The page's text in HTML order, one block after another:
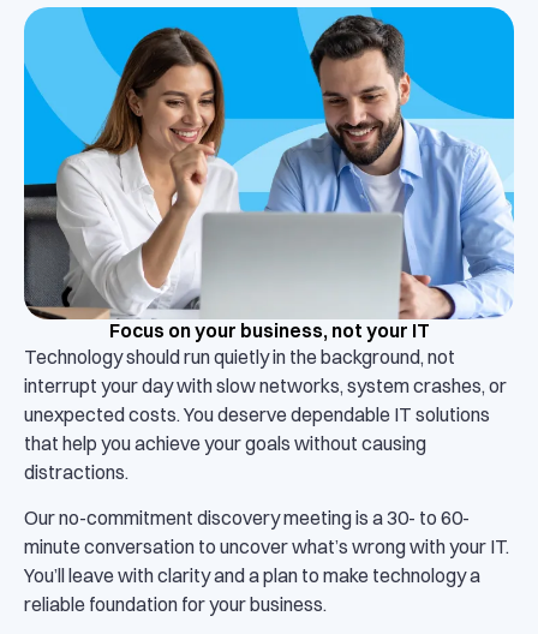
Focus on your business, not your IT
Technology should run quietly in the background, not
interrupt your day with slow networks, system crashes, or
unexpected costs. You deserve dependable IT solutions
that help you achieve your goals without causing
distractions.
Our no-commitment discovery meeting is a 30- to 60-
minute conversation to uncover what’s wrong with your IT.
You’ll leave with clarity and a plan to make technology a
reliable foundation for your business.